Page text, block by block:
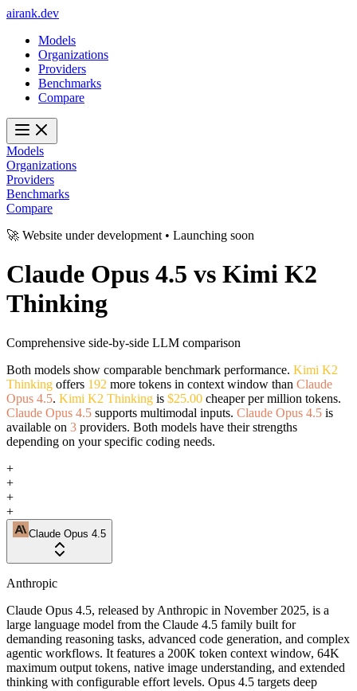
airank.dev
Models
Organizations
Providers
Benchmarks
Compare
Models
Organizations
Providers
Benchmarks
Compare
🚀 Website under development • Launching soon
Claude Opus 4.5 vs Kimi K2
Thinking
Comprehensive side-by-side LLM comparison
Both models show comparable benchmark performance. Kimi K2
Thinking offers 192 more tokens in context window than Claude
Opus 4.5. Kimi K2 Thinking is $25.00 cheaper per million tokens.
Claude Opus 4.5 supports multimodal inputs. Claude Opus 4.5 is
available on 3 providers. Both models have their strengths
depending on your specific coding needs.
+
+
+
+
Claude Opus 4.5
Anthropic
Claude Opus 4.5, released by Anthropic in November 2025, is a
large language model from the Claude 4.5 family built for
demanding reasoning tasks, advanced code generation, and complex
agentic workflows. It features a 200K token context window, 64K
maximum output tokens, native image understanding, and extended
thinking with configurable effort levels. Opus 4.5 targets deep